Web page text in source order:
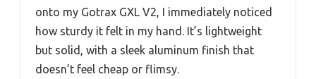
onto my Gotrax GXL V2, I immediately noticed
how sturdy it felt in my hand. It’s lightweight
but solid, with a sleek aluminum finish that
doesn’t feel cheap or flimsy.